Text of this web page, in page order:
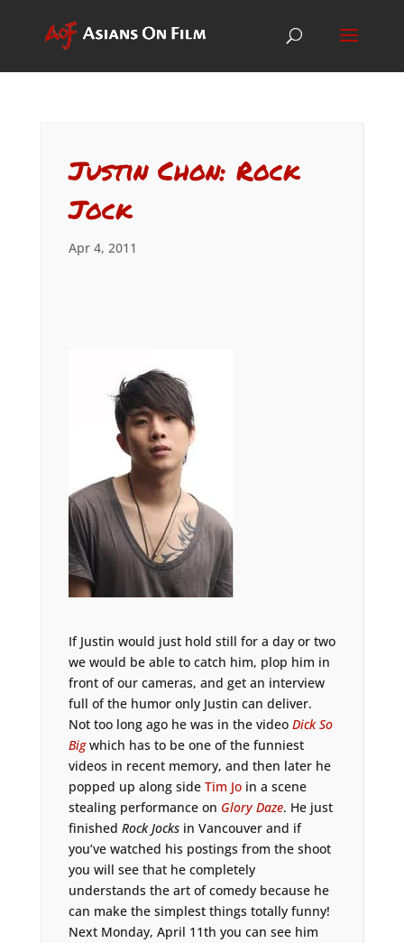
Justin Chon: Rock
Jock
Apr 4, 2011
If Justin would just hold still for a day or two
we would be able to catch him, plop him in
front of our cameras, and get an interview
full of the humor only Justin can deliver.
Not too long ago he was in the video Dick So
Bigwhich has to be one of the funniest
videos in recent memory, and then later he
popped up along side Tim Join a scene
stealing performance on Glory Daze. He just
finished Rock Jocksin Vancouver and if
you’ve watched his postings from the shoot
you will see that he completely
understands the art of comedy because he
can make the simplest things totally funny!
Next Monday, April 11th you can see him